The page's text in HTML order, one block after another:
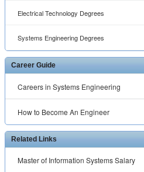
Electrical Technology Degrees
Systems Engineering Degrees
Career Guide
Careers in Systems Engineering
How to Become An Engineer
Related Links
Master of Information Systems Salary